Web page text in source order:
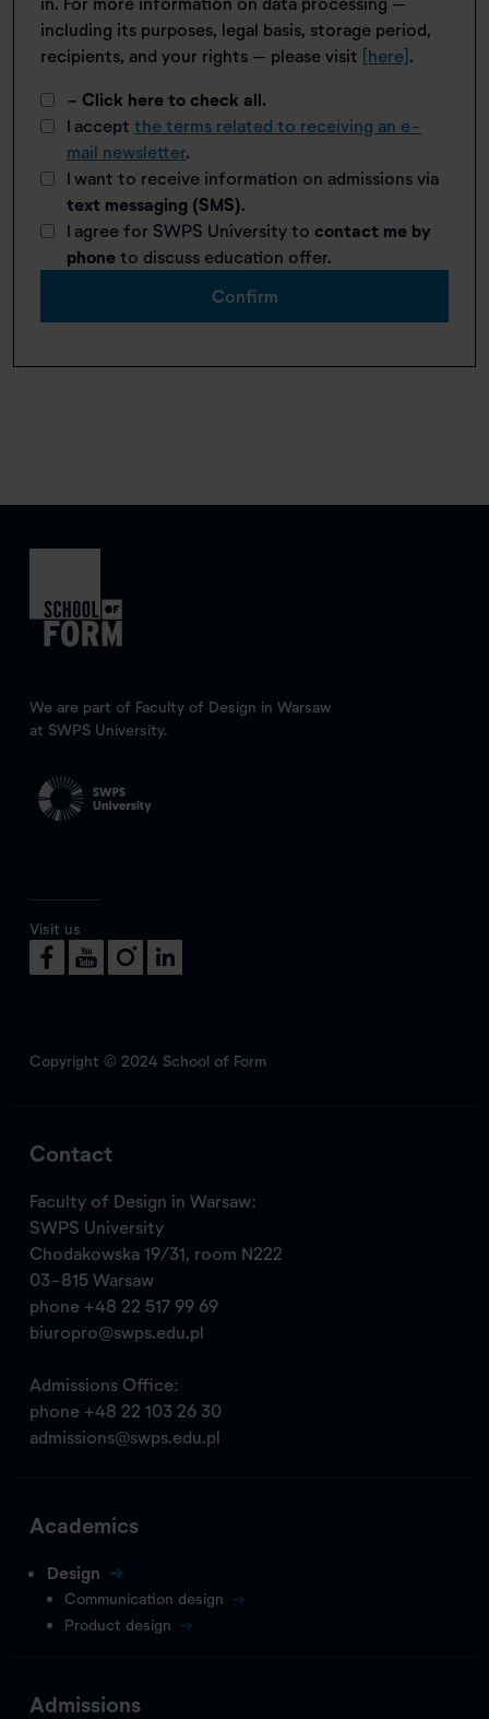
including its purposes, legal basis, storage period,
recipients, and your rights – please visit [here] .
- Click here to check all.
I accept the terms related to receiving an e-
mail newsletter.
I want to receive information on admissions via
text messaging (SMS).
I agree for SWPS University to contact me by
phone to discuss education offer.
Confirm
We are part of Faculty of Design in Warsaw
at SWPS University.
Visit us
Copyright © 2024 School of Form
Contact
Faculty of Design in Warsaw:
SWPS University
Chodakowska 19/31, room N222
03-815 Warsaw
phone +48 22 517 99 69
biuropro@swps.edu.pl
Admissions Office:
phone +48 22 103 26 30
admissions@swps.edu.pl
Academics
Design
Communication design
Product design
Admissions